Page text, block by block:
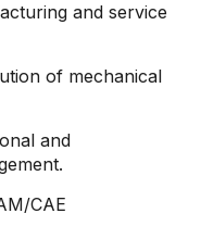
and service
of mechanical
and
CAE